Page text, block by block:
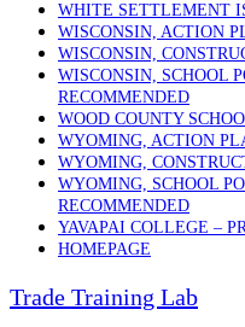
WHITE SETTLEMENT
WISCONSIN, ACTION
WISCONSIN,
WISCONSIN, SCHOOL
RECOMMENDED
WOOD COUNTY
WYOMING, ACTION
WYOMING,
WYOMING, SCHOOL
RECOMMENDED
YAVAPAI COLLEGE –
HOMEPAGE
Trade Training Lab